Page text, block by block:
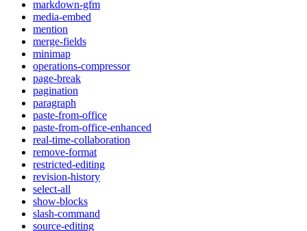
markdown-gfm
media-embed
mention
merge-fields
minimap
operations-compressor
page-break
pagination
paragraph
paste-from-office
paste-from-office-enhanced
real-time-collaboration
remove-format
restricted-editing
revision-history
select-all
show-blocks
slash-command
source-editing